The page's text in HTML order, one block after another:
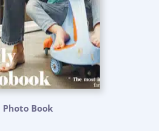
Photo Book